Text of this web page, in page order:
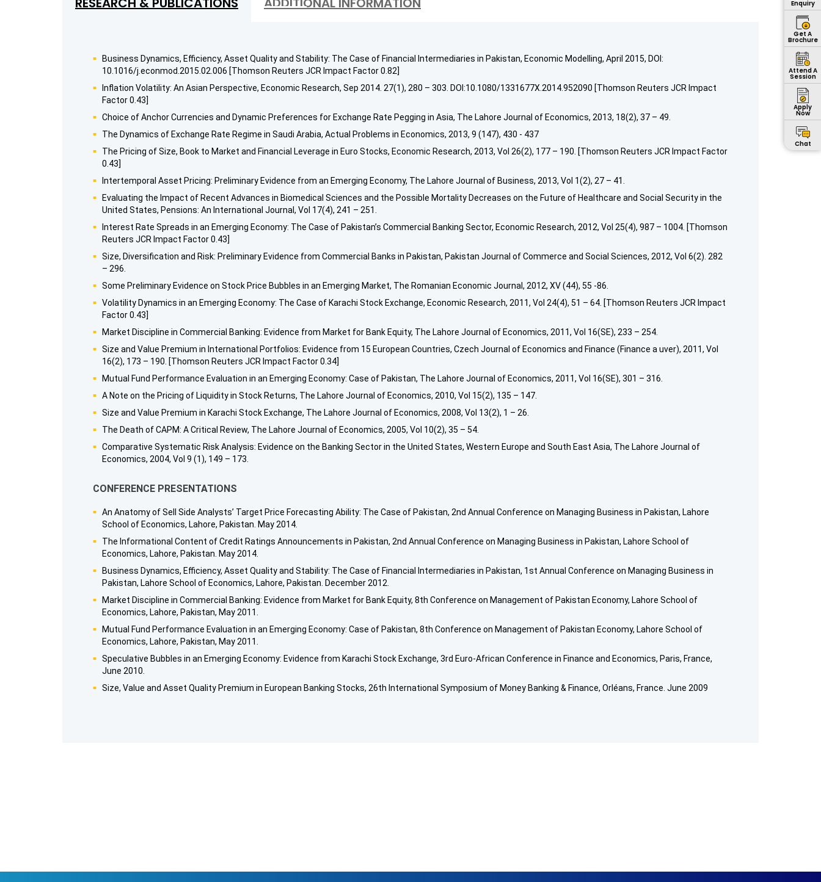
Business Dynamics, Efficiency, Asset Quality and Stability: The Case of Financial Intermediaries in Pakistan, Economic Modelling, April 2015, DOI:
10.1016/j.econmod.2015.02.006 [Thomson Reuters JCR Impact Factor 0.82]
Inflation Volatility: An Asian Perspective, Economic Research, Sep 2014. 27(1), 280 – 303. DOI:10.1080/1331677X.2014.952090 [Thomson Reuters JCR Impact
Factor 0.43]
Choice of Anchor Currencies and Dynamic Preferences for Exchange Rate Pegging in Asia, The Lahore Journal of Economics, 2013, 18(2), 37 – 49.
The Dynamics of Exchange Rate Regime in Saudi Arabia, Actual Problems in Economics, 2013, 9 (147), 430 - 437
The Pricing of Size, Book to Market and Financial Leverage in Euro Stocks, Economic Research, 2013, Vol 26(2), 177 – 190. [Thomson Reuters JCR Impact Factor
0.43]
Intertemporal Asset Pricing: Preliminary Evidence from an Emerging Economy, The Lahore Journal of Business, 2013, Vol 1(2), 27 – 41.
Evaluating the Impact of Recent Advances in Biomedical Sciences and the Possible Mortality Decreases on the Future of Healthcare and Social Security in the
United States, Pensions: An International Journal, Vol 17(4), 241 – 251.
Interest Rate Spreads in an Emerging Economy: The Case of Pakistan’s Commercial Banking Sector, Economic Research, 2012, Vol 25(4), 987 – 1004. [Thomson
Reuters JCR Impact Factor 0.43]
Size, Diversification and Risk: Preliminary Evidence from Commercial Banks in Pakistan, Pakistan Journal of Commerce and Social Sciences, 2012, Vol 6(2). 282
– 296.
Some Preliminary Evidence on Stock Price Bubbles in an Emerging Market, The Romanian Economic Journal, 2012, XV (44), 55 -86.
Volatility Dynamics in an Emerging Economy: The Case of Karachi Stock Exchange, Economic Research, 2011, Vol 24(4), 51 – 64. [Thomson Reuters JCR Impact
Factor 0.43]
Market Discipline in Commercial Banking: Evidence from Market for Bank Equity, The Lahore Journal of Economics, 2011, Vol 16(SE), 233 – 254.
Size and Value Premium in International Portfolios: Evidence from 15 European Countries, Czech Journal of Economics and Finance (Finance a uver), 2011, Vol
16(2), 173 – 190. [Thomson Reuters JCR Impact Factor 0.34]
Mutual Fund Performance Evaluation in an Emerging Economy: Case of Pakistan, The Lahore Journal of Economics, 2011, Vol 16(SE), 301 – 316.
A Note on the Pricing of Liquidity in Stock Returns, The Lahore Journal of Economics, 2010, Vol 15(2), 135 – 147.
Size and Value Premium in Karachi Stock Exchange, The Lahore Journal of Economics, 2008, Vol 13(2), 1 – 26.
The Death of CAPM: A Critical Review, The Lahore Journal of Economics, 2005, Vol 10(2), 35 – 54.
Comparative Systematic Risk Analysis: Evidence on the Banking Sector in the United States, Western Europe and South East Asia, The Lahore Journal of
Economics, 2004, Vol 9 (1), 149 – 173.
CONFERENCE PRESENTATIONS
An Anatomy of Sell Side Analysts’ Target Price Forecasting Ability: The Case of Pakistan, 2nd Annual Conference on Managing Business in Pakistan, Lahore
School of Economics, Lahore, Pakistan. May 2014.
The Informational Content of Credit Ratings Announcements in Pakistan, 2nd Annual Conference on Managing Business in Pakistan, Lahore School of
Economics, Lahore, Pakistan. May 2014.
Business Dynamics, Efficiency, Asset Quality and Stability: The Case of Financial Intermediaries in Pakistan, 1st Annual Conference on Managing Business in
Pakistan, Lahore School of Economics, Lahore, Pakistan. December 2012.
Market Discipline in Commercial Banking: Evidence from Market for Bank Equity, 8th Conference on Management of Pakistan Economy, Lahore School of
Economics, Lahore, Pakistan, May 2011.
Mutual Fund Performance Evaluation in an Emerging Economy: Case of Pakistan, 8th Conference on Management of Pakistan Economy, Lahore School of
Economics, Lahore, Pakistan, May 2011.
Speculative Bubbles in an Emerging Economy: Evidence from Karachi Stock Exchange, 3rd Euro-African Conference in Finance and Economics, Paris, France,
June 2010.
Size, Value and Asset Quality Premium in European Banking Stocks, 26th International Symposium of Money Banking & Finance, Orléans, France. June 2009
Enquiry
Get A
Brochure
Attend A
Session
Apply
Now
Chat